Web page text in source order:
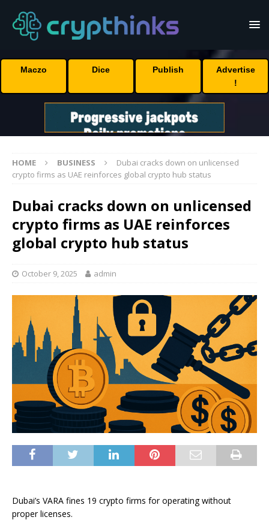
Maczo Dice Publish
Advertise
!
HOME BUSINESS
Dubai cracks down on unlicensed
crypto firms as UAE reinforces global crypto hub status
Dubai cracks down on unlicensed
crypto firms as UAE reinforces
global crypto hub status
October 9, 2025 admin
Dubai’s VARA fines 19 crypto firms for operating without
proper licenses.